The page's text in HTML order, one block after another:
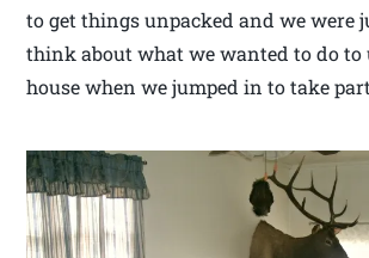
to get things unpacked and we were
think about what we wanted to do to
house when we jumped in to take